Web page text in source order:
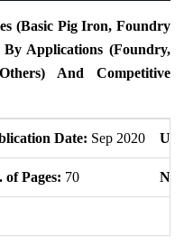
(Basic Pig Iron, Foundry
Applications (Foundry,
And Competitive
Date: Sep 2020
of Pages: 70 No.